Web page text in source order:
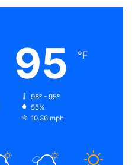
95 ℉
98º - 95º
55%
10.36 mph